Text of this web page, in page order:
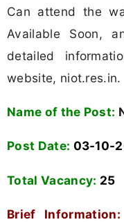
Can attend the
Available Soon,
detailed
website, niot.res.in.
Name of the Post:
Post Date: 03-10-
Total Vacancy: 25
Brief Information: